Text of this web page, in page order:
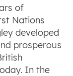
of
Nations
developed
prosperous
In the